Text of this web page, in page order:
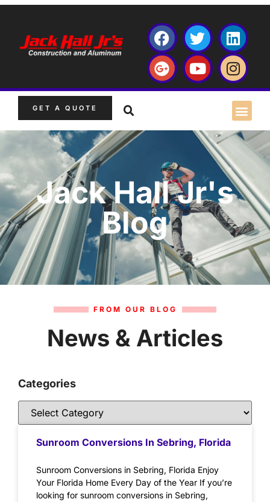
GET A QUOTE
Jack Hall Jr's
Blog
FROM OUR BLOG
News & Articles
Categories
Sunroom Conversions In Sebring, Florida
Sunroom Conversions in Sebring, Florida Enjoy
Your Florida Home Every Day of the Year If you’re
looking for sunroom conversions in Sebring,